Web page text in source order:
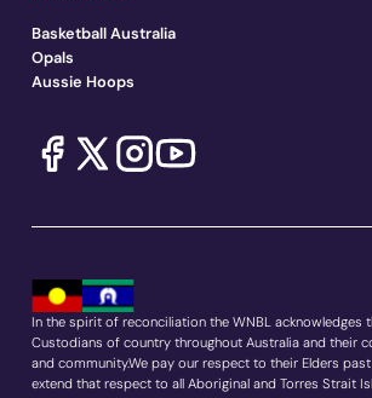
Basketball Australia
Opals
Aussie Hoops
In the spirit of reconciliation the WNBL acknowledges
Custodians of country throughout Australia and their
and community.We pay our respect to their Elders
extend that respect to all Aboriginal and Torres Strait